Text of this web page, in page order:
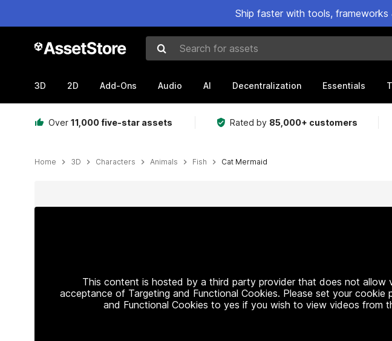
Ship faster with tools,
Search for assets
3D 2D Add-Ons Audio AI Decentralization Essentials
Over 11,000 five-star assets Rated by 85,000+ customers
Home 3D Characters Animals Fish Cat Mermaid
This content is hosted by a third party provider that does not allow
acceptance of Targeting and Functional Cookies. Please set your cookie
and Functional Cookies to yes if you wish to view videos from